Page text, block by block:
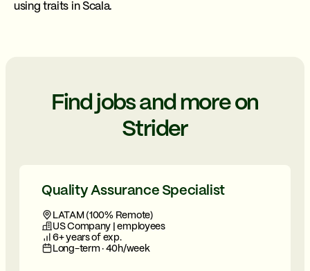
using traits in Scala.
Find jobs and more on
Strider
Quality Assurance Specialist
LATAM (100% Remote)
US Company | employees
6+ years of exp.
Long-term · 40h/week